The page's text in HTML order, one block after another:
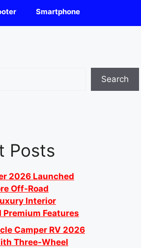
Smartphone
Search
Posts
2026 Launched
Off-Road
Interior
Premium Features
Camper RV 2026
Three-Wheel